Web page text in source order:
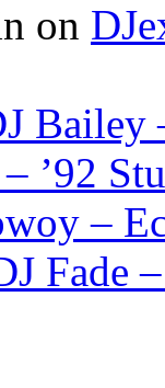
on
Bailey
’92
–
Fade